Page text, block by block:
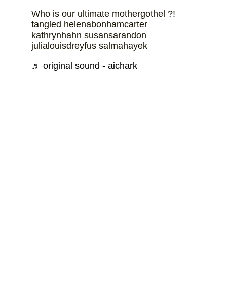
Who is our ultimate mothergothel ?!
tangled helenabonhamcarter
kathrynhahn susansarandon
julialouisdreyfus salmahayek
♬ original sound - aichark